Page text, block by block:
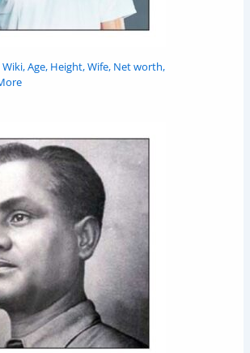
Age, Height, Wife, Net worth,